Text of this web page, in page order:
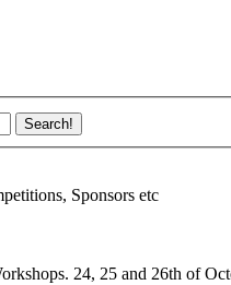
Sponsors etc
24, 25 and 26th of